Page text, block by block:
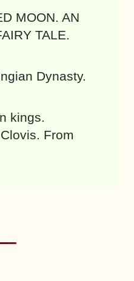
MOON. AN
TALE.
Dynasty.
kings.
From